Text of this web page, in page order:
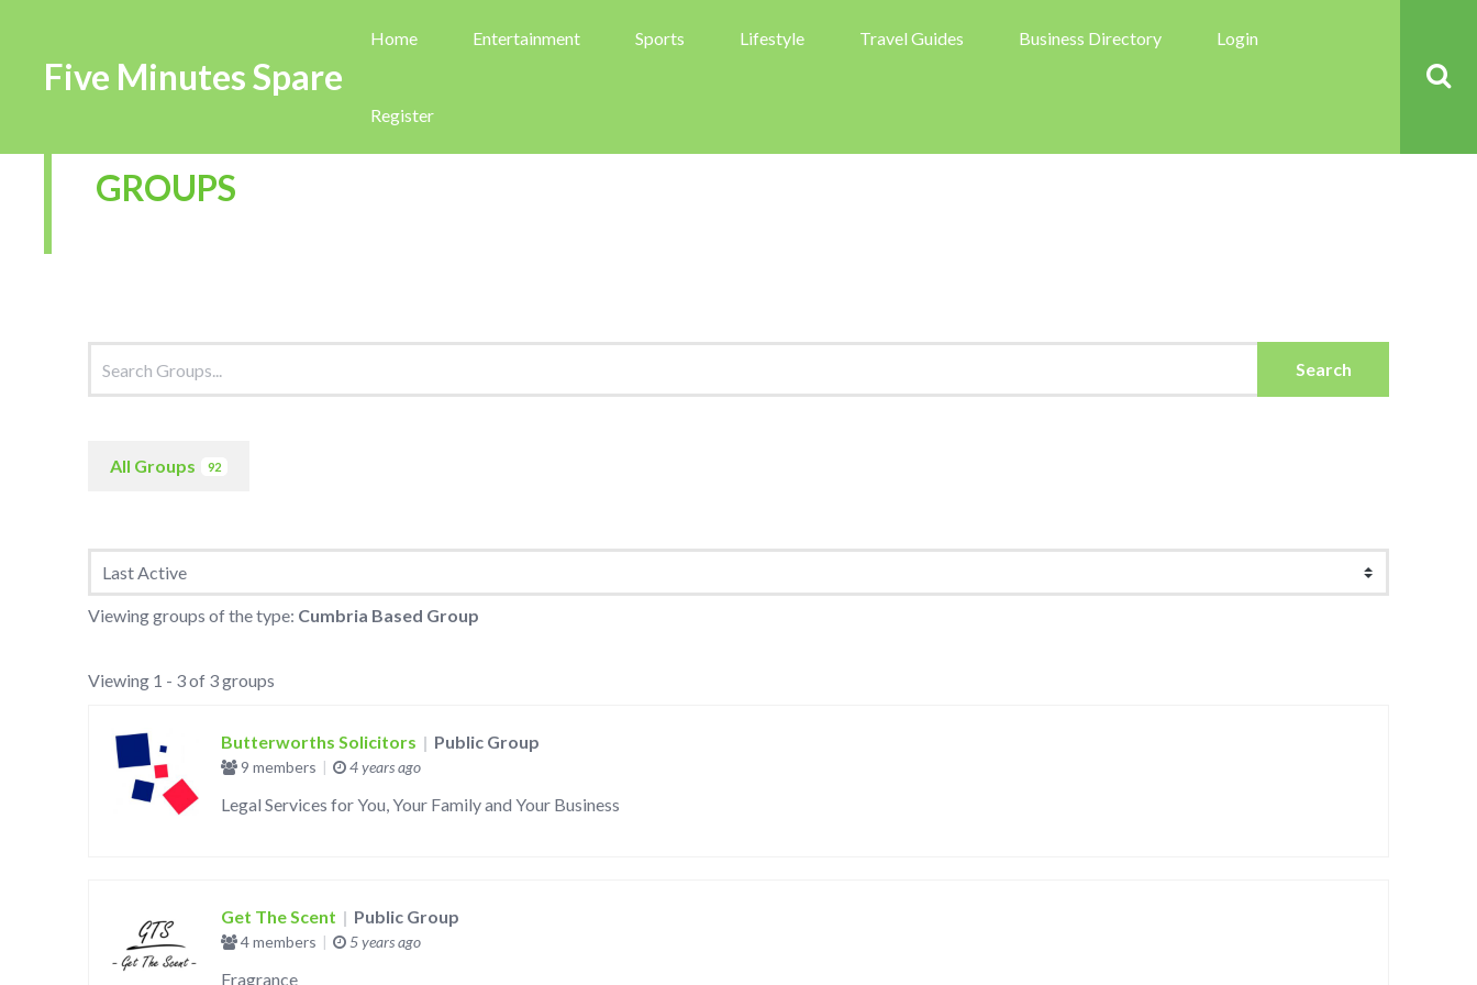
Five Minutes Spare
Home Entertainment Sports Lifestyle Travel Guides Business Directory Login
Register
GROUPS
All Groups 92
Groups
Viewing groups of the type: Cumbria Based Group
Viewing 1 - 3 of 3 groups
Butterworths Solicitors | Public Group
9 members | 4 years ago
Legal Services for You, Your Family and Your Business
Get The Scent | Public Group
4 members | 5 years ago
Fragrance